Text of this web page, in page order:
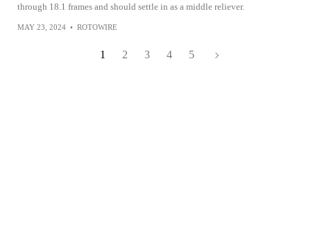
through 18.1 frames and should settle in as a middle reliever.
MAY 23, 2024 • ROTOWIRE
1 2 3 4 5